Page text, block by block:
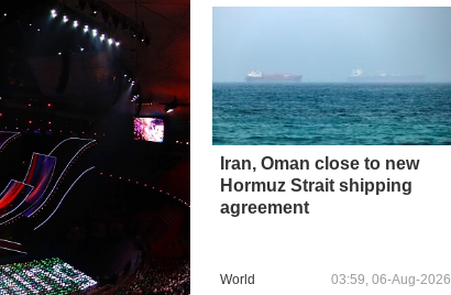
Iran, Oman close to new
Hormuz Strait shipping
agreement
World 03:59, 06-Aug-2026